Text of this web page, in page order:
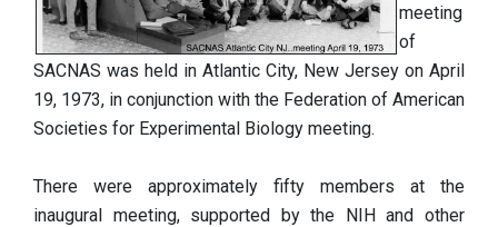
meeting
of
SACNAS was held in Atlantic City, New Jersey on April
19, 1973, in conjunction with the Federation of American
Societies for Experimental Biology meeting.
There were approximately fifty members at the
inaugural meeting, supported by the NIH and other